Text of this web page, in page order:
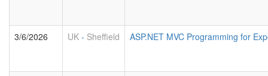
3/6/2026 UK - Sheffield ASP.NET MVC Programming for